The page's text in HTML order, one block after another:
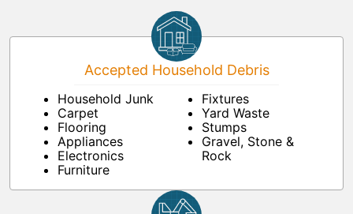
Accepted Household Debris
Household Junk
Carpet
Flooring
Appliances
Electronics
Furniture
Fixtures
Yard Waste
Stumps
Gravel, Stone &
Rock